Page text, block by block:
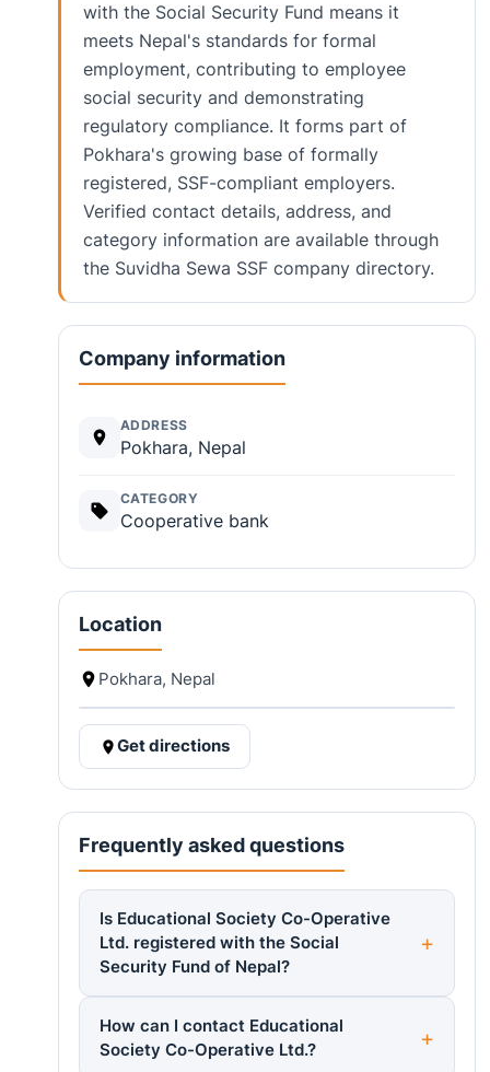
with the Social Security Fund means it
meets Nepal's standards for formal
employment, contributing to employee
social security and demonstrating
regulatory compliance. It forms part of
Pokhara's growing base of formally
registered, SSF-compliant employers.
Verified contact details, address, and
category information are available through
the Suvidha Sewa SSF company directory.
Company information
ADDRESS
Pokhara, Nepal
CATEGORY
Cooperative bank
Location
Pokhara, Nepal
Get directions
Frequently asked questions
Is Educational Society Co-Operative
Ltd. registered with the Social
Security Fund of Nepal?
How can I contact Educational
Society Co-Operative Ltd.?